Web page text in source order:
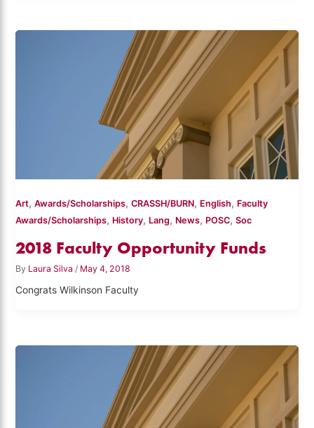
Art,Awards/Scholarships,CRASSH/BURN, English, Faculty
Awards/Scholarships, History, Lang, News, POSC,Soc
2018 Faculty Opportunity Funds
By Laura Silva / May 4, 2018
Congrats Wilkinson Faculty